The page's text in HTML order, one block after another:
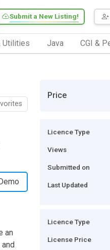
Submit a New Listing!
Utilities Java CGI &
an
Price
Licence Type
Views
Submitted on
Last Updated
Licence Type
License Price